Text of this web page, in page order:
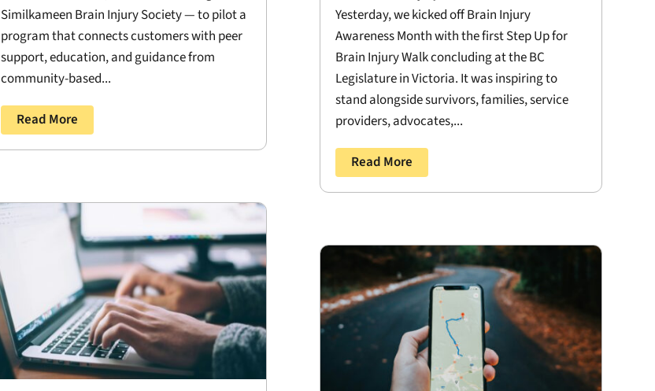
Similkameen Brain Injury Society — to pilot a
program that connects customers with peer
support, education, and guidance from
community-based...
Read More
Yesterday, we kicked off Brain Injury
Awareness Month with the first Step Up for
Brain Injury Walk concluding at the BC
Legislature in Victoria. It was inspiring to
stand alongside survivors, families, service
providers, advocates,...
Read More